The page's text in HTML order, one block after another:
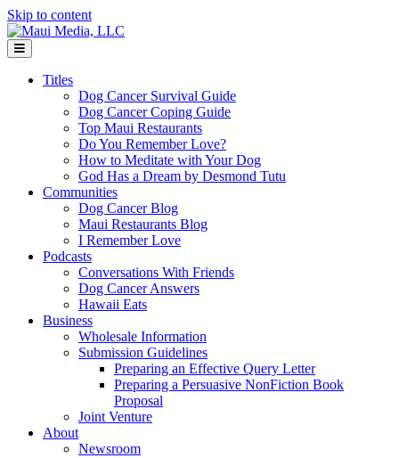
Skip to content
Menu
Titles
Dog Cancer Survival Guide
Dog Cancer Coping Guide
Top Maui Restaurants
Do You Remember Love?
How to Meditate with Your Dog
God Has a Dream by Desmond Tutu
Communities
Dog Cancer Blog
Maui Restaurants Blog
I Remember Love
Podcasts
Conversations With Friends
Dog Cancer Answers
Hawaii Eats
Business
Wholesale Information
Submission Guidelines
Preparing an Effective Query Letter
Preparing a Persuasive NonFiction Book
Proposal
Joint Venture
About
Newsroom